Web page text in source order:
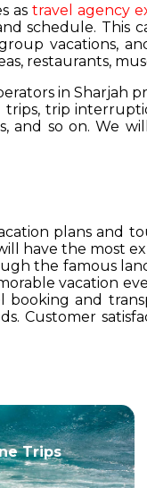
astravel agency
schedule. This
vacations,
restaurants,
in Sharjah
trip
and so on. We
plans and
have the most
the famous
vacation
and
Customer
Trips